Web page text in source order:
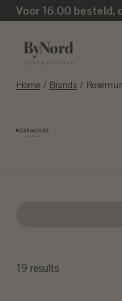
Voor 16.00 besteld,
Home / Brands /
Rosemunde
19 results